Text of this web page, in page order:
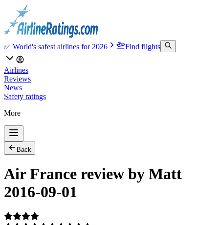
✅ World's safest airlines for 2026 Find flights
Airlines
Reviews
News
Safety ratings
More
Back
Air France review by Matt
2016-09-01